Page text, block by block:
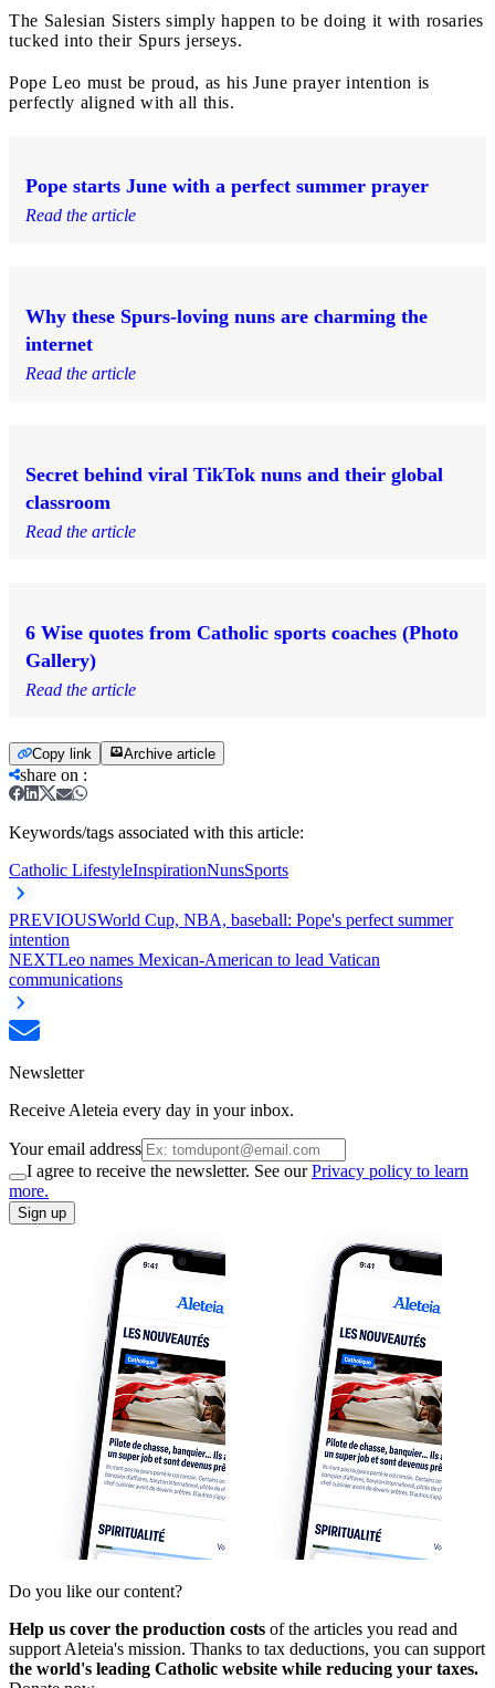
The Salesian Sisters simply happen to be doing it with rosaries
tucked into their Spurs jerseys.
Pope Leo must be proud, as his June prayer intention is
perfectly aligned with all this.
Pope starts June with a perfect summer prayer
Read the article
Why these Spurs-loving nuns are charming the
internet
Read the article
Secret behind viral TikTok nuns and their global
classroom
Read the article
6 Wise quotes from Catholic sports coaches (Photo
Gallery)
Read the article
Copy link Archive article
share on :
Keywords/tags associated with this article:
Catholic LifestyleInspirationNunsSports
PREVIOUSWorld Cup, NBA, baseball: Pope's perfect summer
intention
NEXTLeo names Mexican-American to lead Vatican
communications
Newsletter
Receive Aleteia every day in your inbox.
Your email address
I agree to receive the newsletter. See ourPrivacy policy to learn
more.
Sign up
Do you like our content?
Help us cover the production costs of the articles you read and
support Aleteia's mission. Thanks to tax deductions, you can support
the world's leading Catholic website while reducing your taxes.